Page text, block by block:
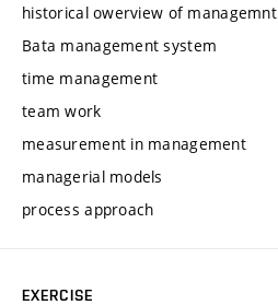
historical owerview of managemnt
Bata management system
time management
team work
measurement in management
managerial models
process approach
EXERCISE